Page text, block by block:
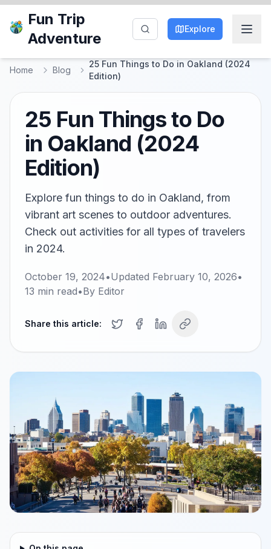
Fun Trip
Adventure
Explore
Home Blog
25 Fun Things to Do in Oakland (2024
Edition)
25 Fun Things to Do
in Oakland (2024
Edition)
Explore fun things to do in Oakland, from
vibrant art scenes to outdoor adventures.
Check out activities for all types of travelers
in 2024.
October 19, 2024•Updated February 10, 2026•
13 min read•By Editor
Share this article: